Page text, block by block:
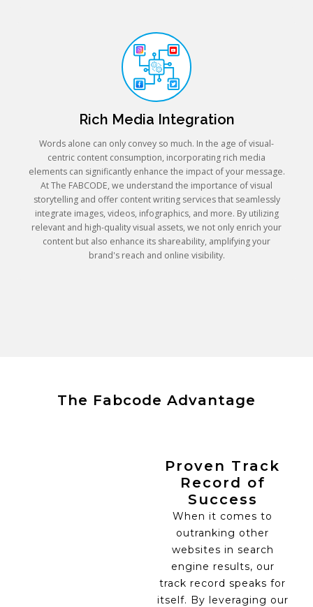
Rich Media Integration
Words alone can only convey so much. In the age of visual-
centric content consumption, incorporating rich media
elements can significantly enhance the impact of your message.
At The FABCODE, we understand the importance of visual
storytelling and offer content writing services that seamlessly
integrate images, videos, infographics, and more. By utilizing
relevant and high-quality visual assets, we not only enrich your
content but also enhance its shareability, amplifying your
brand's reach and online visibility.
The Fabcode Advantage
Proven Track
Record of
Success
When it comes to
outranking other
websites in search
engine results, our
track record speaks for
itself. By leveraging our